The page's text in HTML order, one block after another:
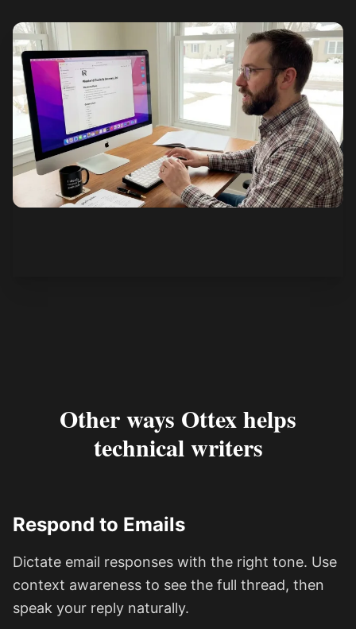
Other ways Ottex helps
technical writers
Respond to Emails
Dictate email responses with the right tone. Use
context awareness to see the full thread, then
speak your reply naturally.